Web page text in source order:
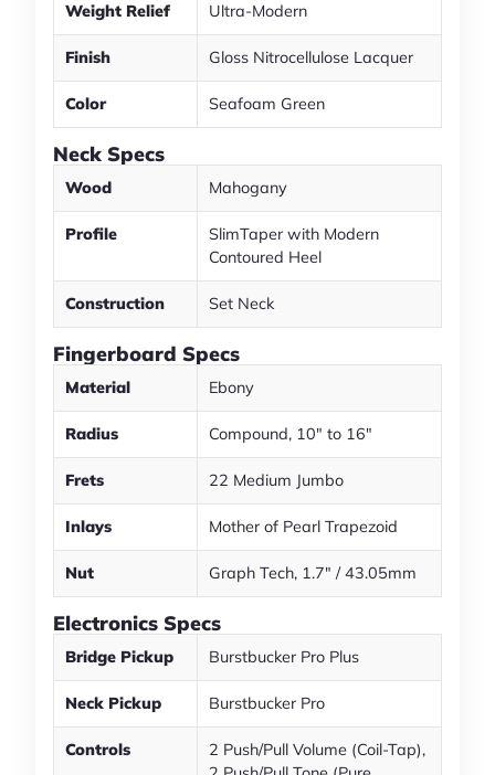
Weight Relief Ultra-Modern
Finish Gloss Nitrocellulose Lacquer
Color Seafoam Green
Neck Specs
Wood Mahogany
Profile
SlimTaper with Modern
Contoured Heel
Construction Set Neck
Fingerboard Specs
Material Ebony
Radius Compound, 10" to 16"
Frets 22 Medium Jumbo
Inlays Mother of Pearl Trapezoid
Nut Graph Tech, 1.7" / 43.05mm
Electronics Specs
Bridge Pickup Burstbucker Pro Plus
Neck Pickup Burstbucker Pro
Controls
2 Push/Pull Volume (Coil-Tap),